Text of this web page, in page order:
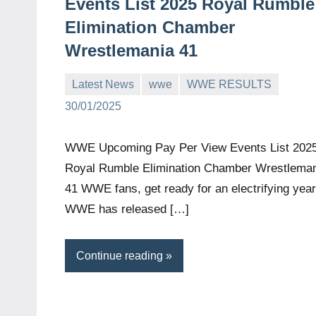
Events List 2025 Royal Rumble
Elimination Chamber
Wrestlemania 41
Latest News wwe
WWE RESULTS
30/01/2025
Bigg
(admin)
No
WWE Upcoming Pay Per View Events List
Royal Rumble Elimination Chamber
41 WWE fans, get ready for an electrifying
WWE has released […]
Continue reading